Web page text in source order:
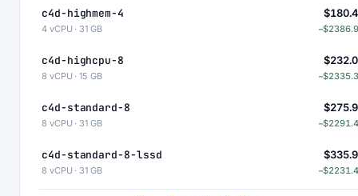
c4d-highmem-4
4 vCPU · 31 GB
c4d-highcpu-8
8 vCPU · 15 GB
c4d-standard-8
8 vCPU · 31 GB
c4d-standard-8-lssd
8 vCPU · 31 GB